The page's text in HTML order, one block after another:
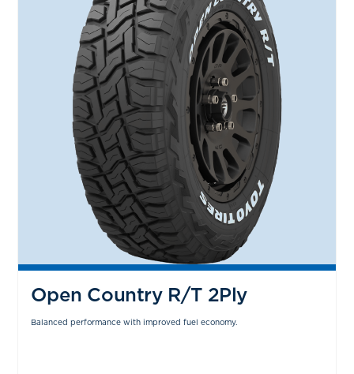
Open Country R/T 2Ply
Balanced performance with improved fuel economy.